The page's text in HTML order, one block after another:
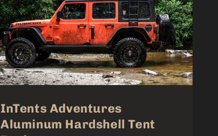
InTents Adventures
Aluminum Hardshell Tent